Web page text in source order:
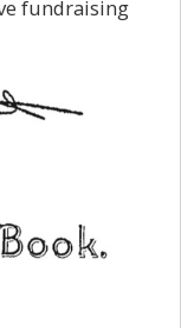
fundraising